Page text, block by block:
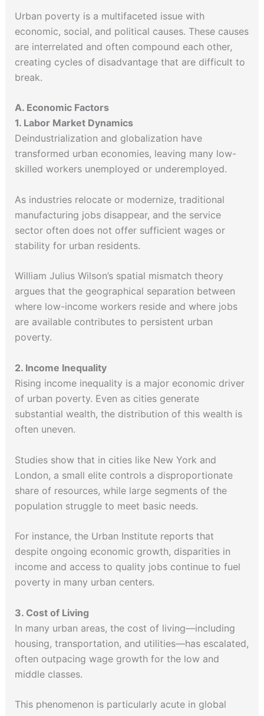
Urban poverty is a multifaceted issue with
economic, social, and political causes. These causes
are interrelated and often compound each other,
creating cycles of disadvantage that are difficult to
break.
A. Economic Factors
1. Labor Market Dynamics
Deindustrialization and globalization have
transformed urban economies, leaving many low-
skilled workers unemployed or underemployed.
As industries relocate or modernize, traditional
manufacturing jobs disappear, and the service
sector often does not offer sufficient wages or
stability for urban residents.
William Julius Wilson’s spatial mismatch theory
argues that the geographical separation between
where low-income workers reside and where jobs
are available contributes to persistent urban
poverty.
2. Income Inequality
Rising income inequality is a major economic driver
of urban poverty. Even as cities generate
substantial wealth, the distribution of this wealth is
often uneven.
Studies show that in cities like New York and
London, a small elite controls a disproportionate
share of resources, while large segments of the
population struggle to meet basic needs.
For instance, the Urban Institute reports that
despite ongoing economic growth, disparities in
income and access to quality jobs continue to fuel
poverty in many urban centers.
3. Cost of Living
In many urban areas, the cost of living—including
housing, transportation, and utilities—has escalated,
often outpacing wage growth for the low and
middle classes.
This phenomenon is particularly acute in global